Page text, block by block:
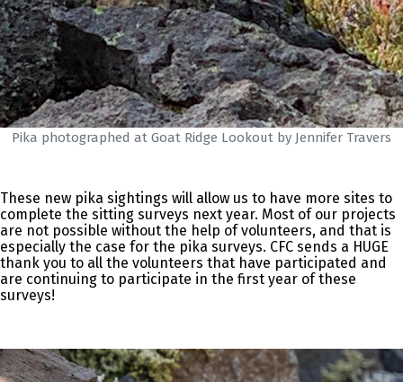
Pika photographed at Goat Ridge Lookout by Jennifer Travers
These new pika sightings will allow us to have more sites to
complete the sitting surveys next year. Most of our projects
are not possible without the help of volunteers, and that is
especially the case for the pika surveys. CFC sends a HUGE
thank you to all the volunteers that have participated and
are continuing to participate in the first year of these
surveys!